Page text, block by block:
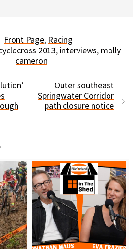
Categories
Front Page, Racing
2013, interviews, molly
cameron
Outer southeast
Springwater Corridor
path closure notice